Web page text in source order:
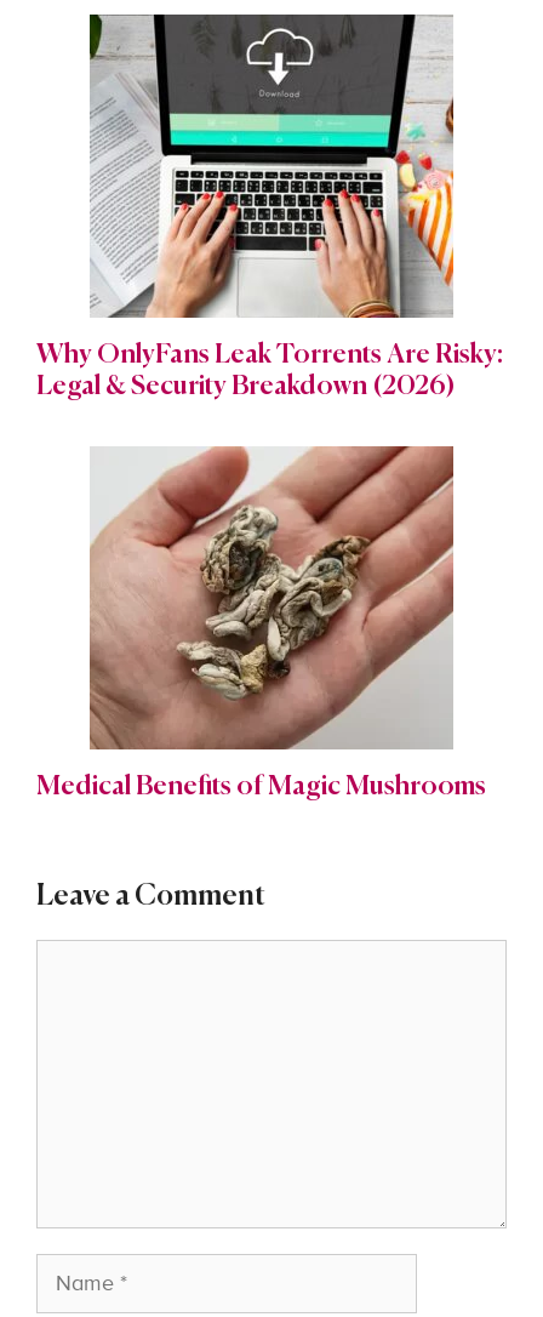
Why OnlyFans Leak Torrents Are Risky:
Legal & Security Breakdown (2026)
Medical Benefits of Magic Mushrooms
Leave a Comment
Name